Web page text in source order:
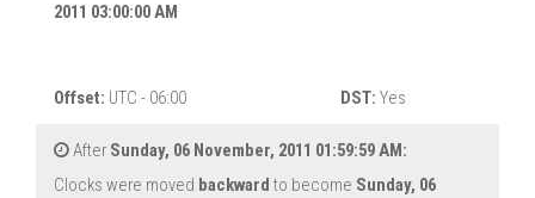
2011 03:00:00 AM
Offset: UTC - 06:00 DST: Yes
After Sunday, 06 November, 2011 01:59:59 AM:
Clocks were moved backward to become Sunday, 06